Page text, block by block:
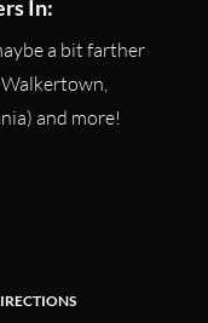
In:
a bit farther
and more!